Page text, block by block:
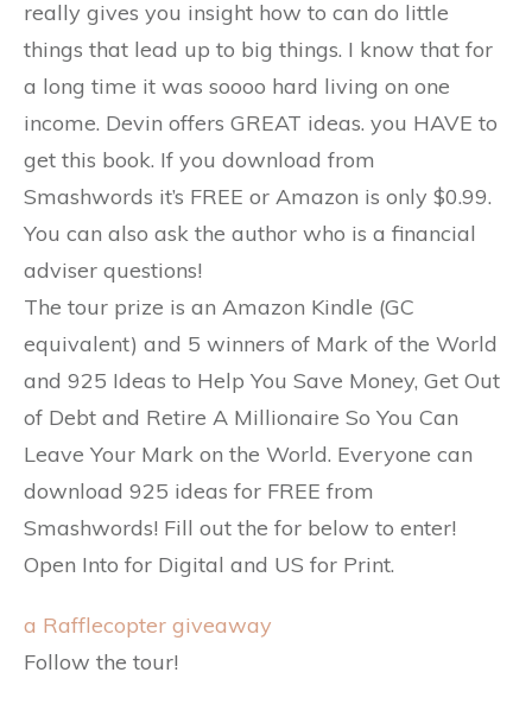
really gives you insight how to can do little
things that lead up to big things. I know that for
a long time it was soooo hard living on one
income. Devin offers GREAT ideas. you HAVE to
get this book. If you download from
Smashwords it’s FREE or Amazon is only $0.99.
You can also ask the author who is a financial
adviser questions!
The tour prize is an Amazon Kindle (GC
equivalent) and 5 winners of Mark of the World
and 925 Ideas to Help You Save Money, Get Out
of Debt and Retire A Millionaire So You Can
Leave Your Mark on the World. Everyone can
download 925 ideas for FREE from
Smashwords! Fill out the for below to enter!
Open Into for Digital and US for Print.
a Rafflecopter giveaway
Follow the tour!